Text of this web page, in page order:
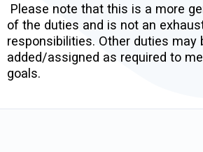
Please note that this is a more
of the duties and is not an
responsibilities. Other duties may
added/assigned as required to
goals.